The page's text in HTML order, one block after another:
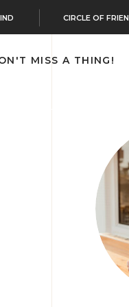
MISS A THING!
CIRCLE OF